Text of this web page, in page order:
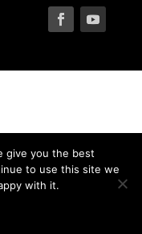
give you the best
to use this site we
with it.